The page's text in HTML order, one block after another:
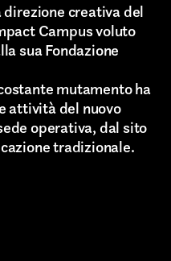
direzione creativa del
Campus voluto
sua Fondazione
mutamento ha
attività del nuovo
operativa, dal sito
tradizionale.